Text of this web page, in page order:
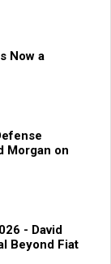
Now a
Morgan on
- David
Beyond Fiat